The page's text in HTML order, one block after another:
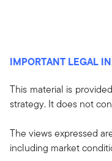
IMPORTANT LEGAL
This material is
strategy. It does not
The views expressed
including market